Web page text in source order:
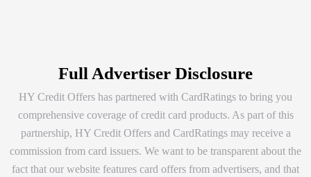
Full Advertiser Disclosure
HY Credit Offers has partnered with CardRatings to bring you
comprehensive coverage of credit card products. As part of this
partnership, HY Credit Offers and CardRatings may receive a
commission from card issuers. We want to be transparent about the
fact that our website features card offers from advertisers, and that